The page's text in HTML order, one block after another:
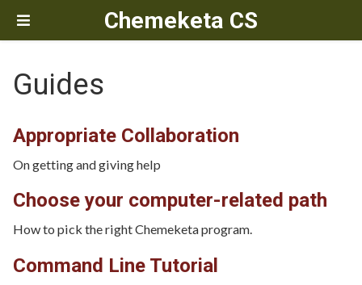
Chemeketa CS
Guides
Appropriate Collaboration
On getting and giving help
Choose your computer-related path
How to pick the right Chemeketa program.
Command Line Tutorial